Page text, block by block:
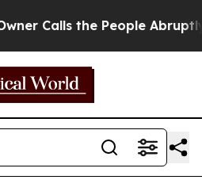
Abruptly Laid off